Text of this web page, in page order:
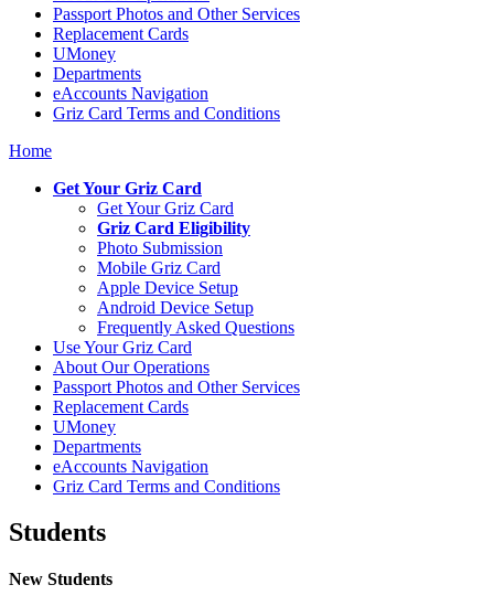
Passport Photos and Other Services
Replacement Cards
UMoney
Departments
eAccounts Navigation
Griz Card Terms and Conditions
Home
Get Your Griz Card
Get Your Griz Card
Griz Card Eligibility
Photo Submission
Mobile Griz Card
Apple Device Setup
Android Device Setup
Frequently Asked Questions
Use Your Griz Card
About Our Operations
Passport Photos and Other Services
Replacement Cards
UMoney
Departments
eAccounts Navigation
Griz Card Terms and Conditions
Students
New Students